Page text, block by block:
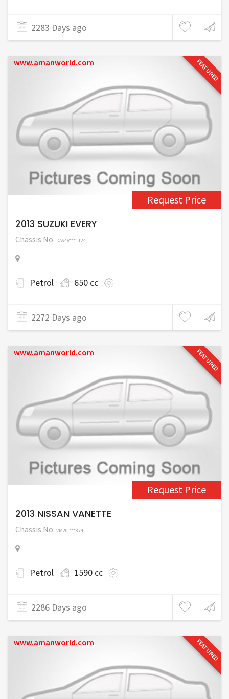
2283 Days ago
FEATURED
www.amanworld.com
Request Price
2013 SUZUKI EVERY
Chassis No: DA64V***1124
Petrol 650 cc
2272 Days ago
FEATURED
www.amanworld.com
Request Price
2013 NISSAN VANETTE
Chassis No: VM20-***874
Petrol 1590 cc
2286 Days ago
FEATURED
www.amanworld.com